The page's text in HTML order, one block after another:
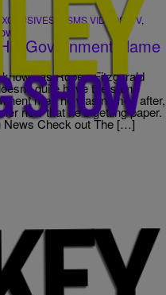
RSMS VIDEOS TV,
Government Name
as Robert Fitzgerald
quite have the same
men he was named after,
now that he’s getting paper.
News Check out The […]